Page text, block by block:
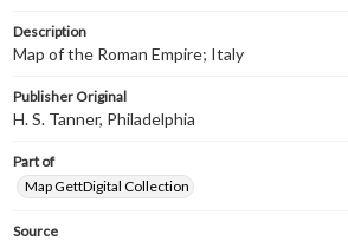
Description
Map of the Roman Empire; Italy
Publisher Original
H. S. Tanner, Philadelphia
Part of
Map GettDigital Collection
Source